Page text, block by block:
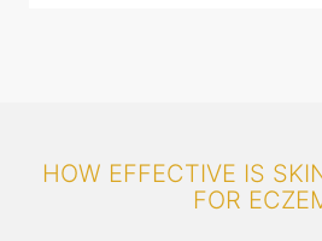
HOW EFFECTIVE IS
FOR